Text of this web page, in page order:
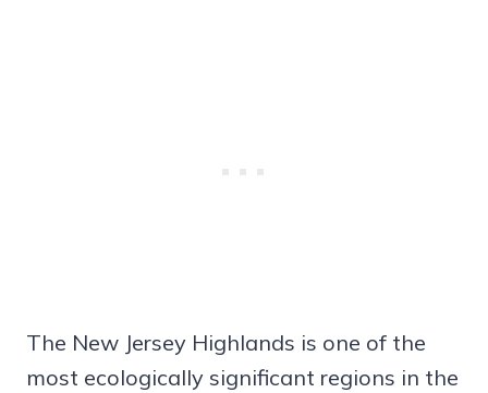
The New Jersey Highlands is one of the
most ecologically significant regions in the